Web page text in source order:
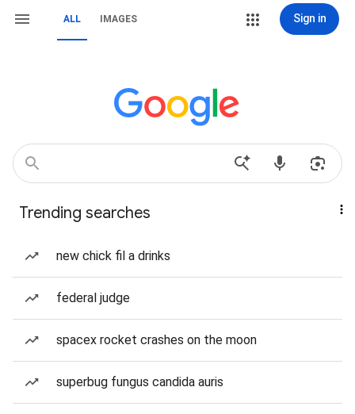
ALL IMAGES Sign in
Trending searches
new chick fil a drinks
federal judge
spacex rocket crashes on the moon
superbug fungus candida auris